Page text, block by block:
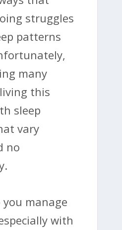
struggles
patterns
many
this
sleep
vary
no
you manage
with